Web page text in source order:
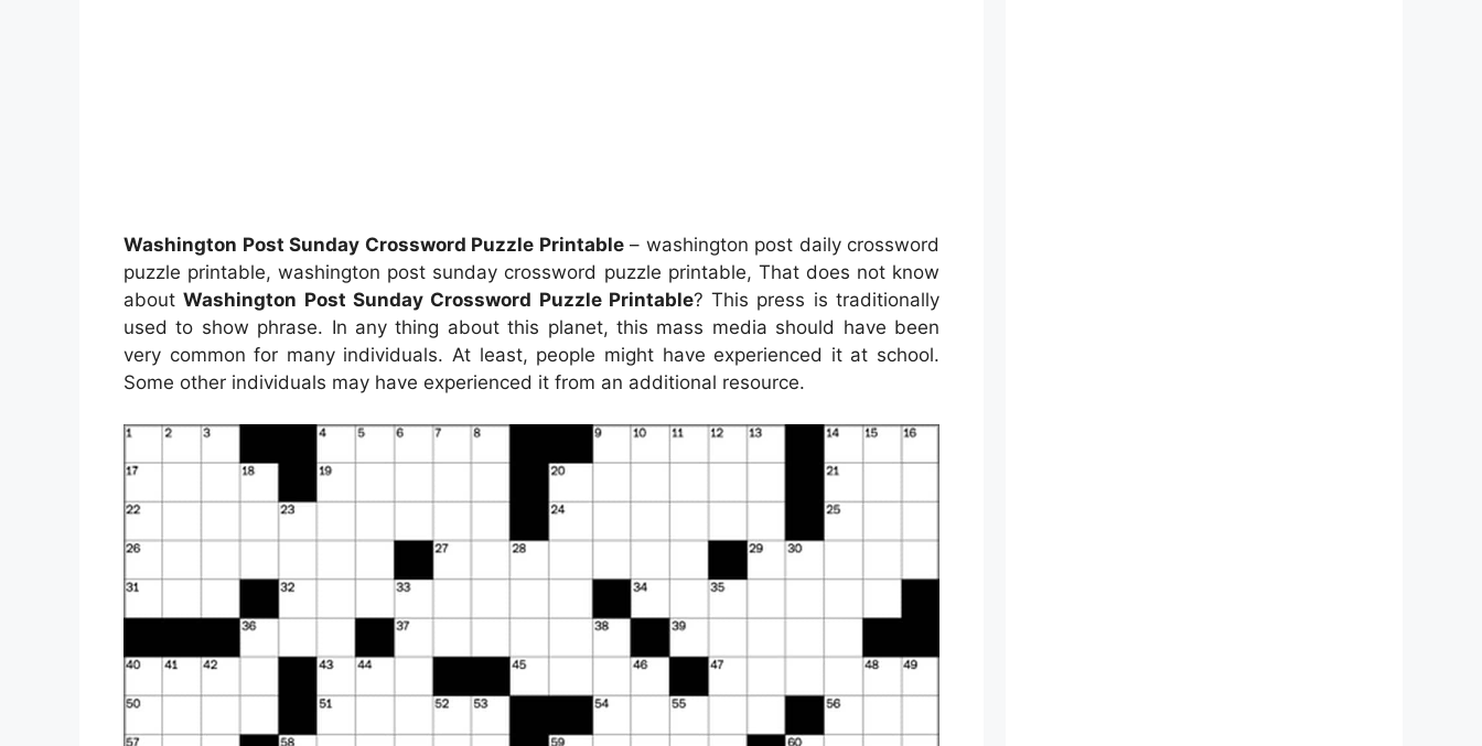
Washington Post Sunday Crossword Puzzle Printable– washington post daily crossword
puzzle printable, washington post sunday crossword puzzle printable, That does not know
aboutWashington Post Sunday Crossword Puzzle Printable? This press is traditionally
used to show phrase. In any thing about this planet, this mass media should have been
very common for many individuals. At least, people might have experienced it at school.
Some other individuals may have experienced it from an additional resource.